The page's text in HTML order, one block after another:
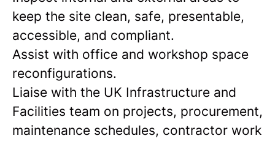
keep the site clean, safe, presentable,
accessible, and compliant.
Assist with office and workshop space
reconfigurations.
Liaise with the UK Infrastructure and
Facilities team on projects, procurement,
maintenance schedules, contractor work